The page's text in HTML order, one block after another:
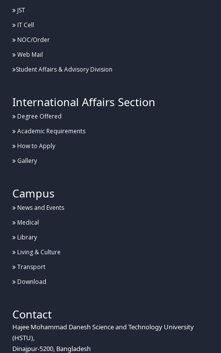
JST
IT Cell
NOC/Order
Web Mail
Student Affairs & Advisory Division
International Affairs Section
Degree Offered
Academic Requirements
How to Apply
Gallery
Campus
News and Events
Medical
Library
Living & Culture
Transport
Download
Contact
Hajee Mohammad Danesh Science and Technology University
(HSTU),
Dinajpur-5200, Bangladesh